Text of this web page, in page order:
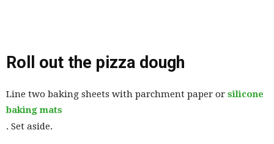
Roll out the pizza dough
Line two baking sheets with parchment paper or silicone
baking mats
. Set aside.